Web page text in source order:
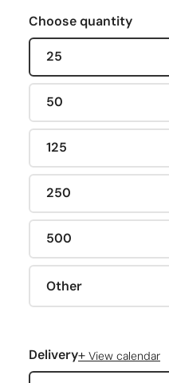
Choose quantity
25
50
125
250
500
Other
Delivery+ View calendar